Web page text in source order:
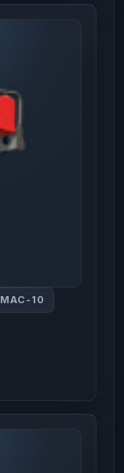
MAC-10